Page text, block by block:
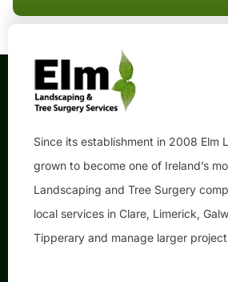
Since its establishment in 2008 Elm
grown to become one of Ireland’s
Landscaping and Tree Surgery
local services in Clare, Limerick,
Tipperary and manage larger